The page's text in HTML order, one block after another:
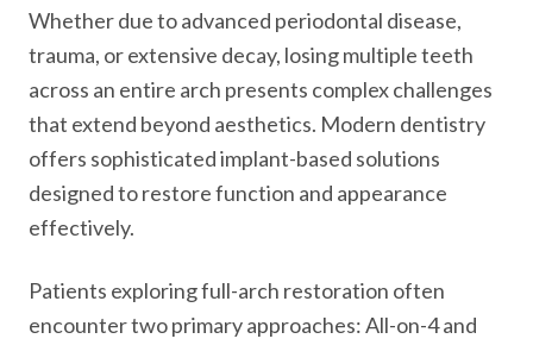
Whether due to advanced periodontal disease,
trauma, or extensive decay, losing multiple teeth
across an entire arch presents complex challenges
that extend beyond aesthetics. Modern dentistry
offers sophisticated implant-based solutions
designed to restore function and appearance
effectively.
Patients exploring full-arch restoration often
encounter two primary approaches: All-on-4 and